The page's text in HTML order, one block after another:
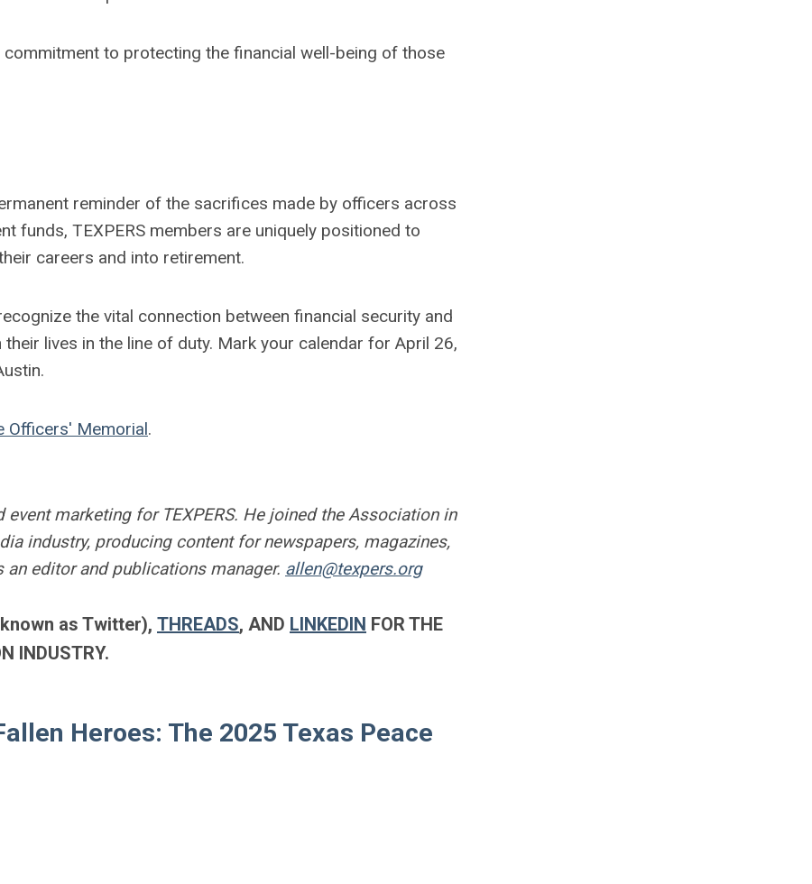
to protecting the financial well-being of those
reminder of the sacrifices made by officers across
funds, TEXPERS members are uniquely positioned to
careers and into retirement.
the vital connection between financial security and
lives in the line of duty. Mark your calendar for April 26,
Officers' Memorial.
marketing for TEXPERS. He joined the Association in
industry, producing content for newspapers, magazines,
editor and publications manager. allen@texpers.org
as Twitter), THREADS, AND LINKEDIN FOR THE
INDUSTRY.
Heroes: The 2025 Texas Peace